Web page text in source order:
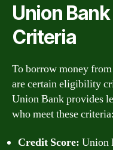
Union
Criteria
To borrow money
are certain eligibility
Union Bank provides
who meet these criteria:
Credit Score: Union